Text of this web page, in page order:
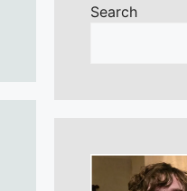
Search